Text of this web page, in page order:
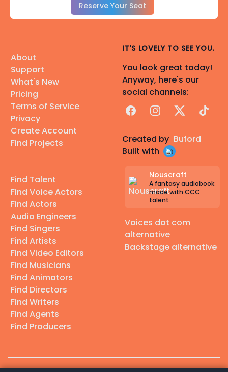
Reserve Your Seat
About
Support
What's New
Pricing
Terms of Service
Privacy
Create Account
Find Projects
Find Talent
Find Voice Actors
Find Actors
Audio Engineers
Find Singers
Find Artists
Find Video Editors
Find Musicians
Find Animators
Find Directors
Find Writers
Find Agents
Find Producers
IT'S LOVELY TO SEE YOU.
You look great today!
Anyway, here's our
social channels:
FacebookInstagram
X TikTok
Created by Buford
Built with
Nouscraft
A fantasy audiobook
made with CCC
talent
Voices dot com
alternative
Backstage alternative